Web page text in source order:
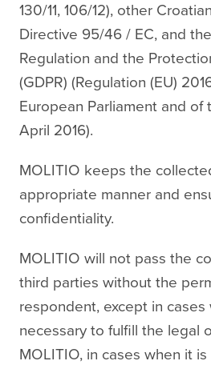
130/11, 106/12), other
Directive 95/46 / EC, and
Regulation and the
(GDPR) (Regulation (EU)
European Parliament and of
April 2016).
MOLITIO keeps the
appropriate manner and
confidentiality.
MOLITIO will not pass the
third parties without the
respondent, except in cases
necessary to fulfill the legal
MOLITIO, in cases when it